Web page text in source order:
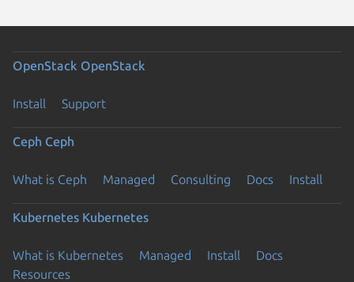
OpenStack OpenStack
Install Support
Ceph Ceph
What is Ceph Managed Consulting Docs Install
Kubernetes Kubernetes
What is Kubernetes Managed Install
Docs
Resources